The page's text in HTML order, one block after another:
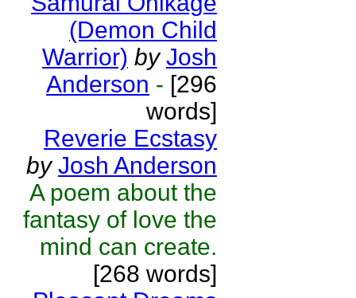
(Demon Child
Warrior) by Josh
Anderson - [296
words]
Reverie Ecstasy
by Josh Anderson
A poem about the
fantasy of love the
mind can create.
[268 words]